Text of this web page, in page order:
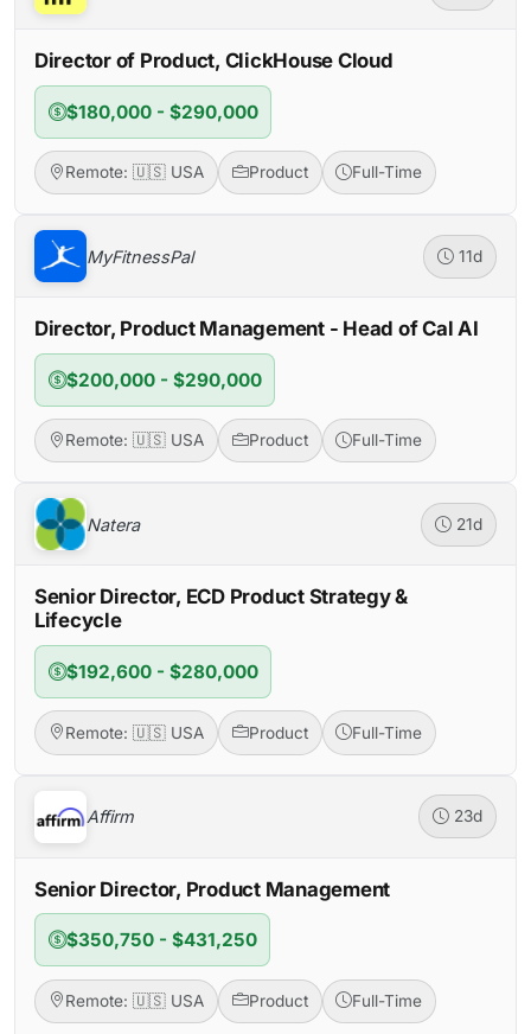
Director of Product, ClickHouse Cloud
$180,000 - $290,000
Remote: 🇺🇸 USA Product Full-Time
MyFitnessPal 11d
Director, Product Management - Head of Cal AI
$200,000 - $290,000
Remote: 🇺🇸 USA Product Full-Time
Natera 21d
Senior Director, ECD Product Strategy &
Lifecycle
$192,600 - $280,000
Remote: 🇺🇸 USA Product Full-Time
Affirm 23d
Senior Director, Product Management
$350,750 - $431,250
Remote: 🇺🇸 USA Product Full-Time